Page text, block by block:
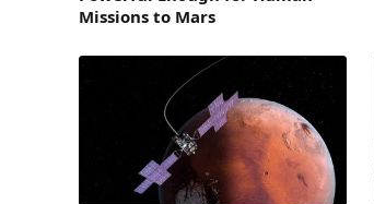
Missions to Mars